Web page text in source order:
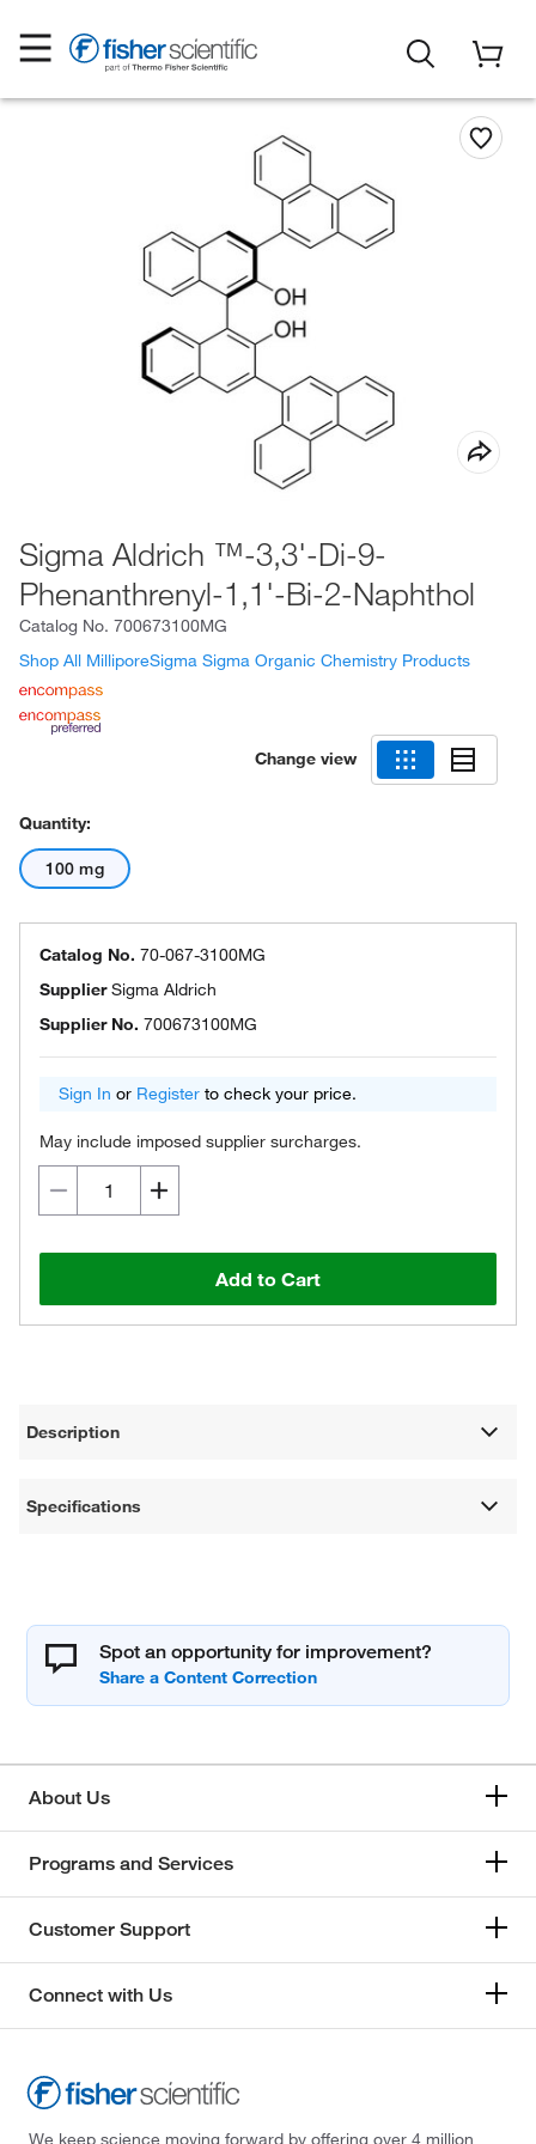
Sigma Aldrich ™-3,3'-Di-9-
Phenanthrenyl-1,1'-Bi-2-Naphthol
Catalog No. 700673100MG
Shop All MilliporeSigma Sigma Organic Chemistry Products
Change view
Quantity:
100 mg
Catalog No. 70-067-3100MG
SupplierSigma Aldrich
Supplier No. 700673100MG
Sign In or Register to check your price.
May include imposed supplier surcharges.
Add to Cart
Description
Specifications
Spot an opportunity for improvement?
About Us
Programs and Services
Customer Support
Connect with Us
We keep science moving forward by offering over 4 million